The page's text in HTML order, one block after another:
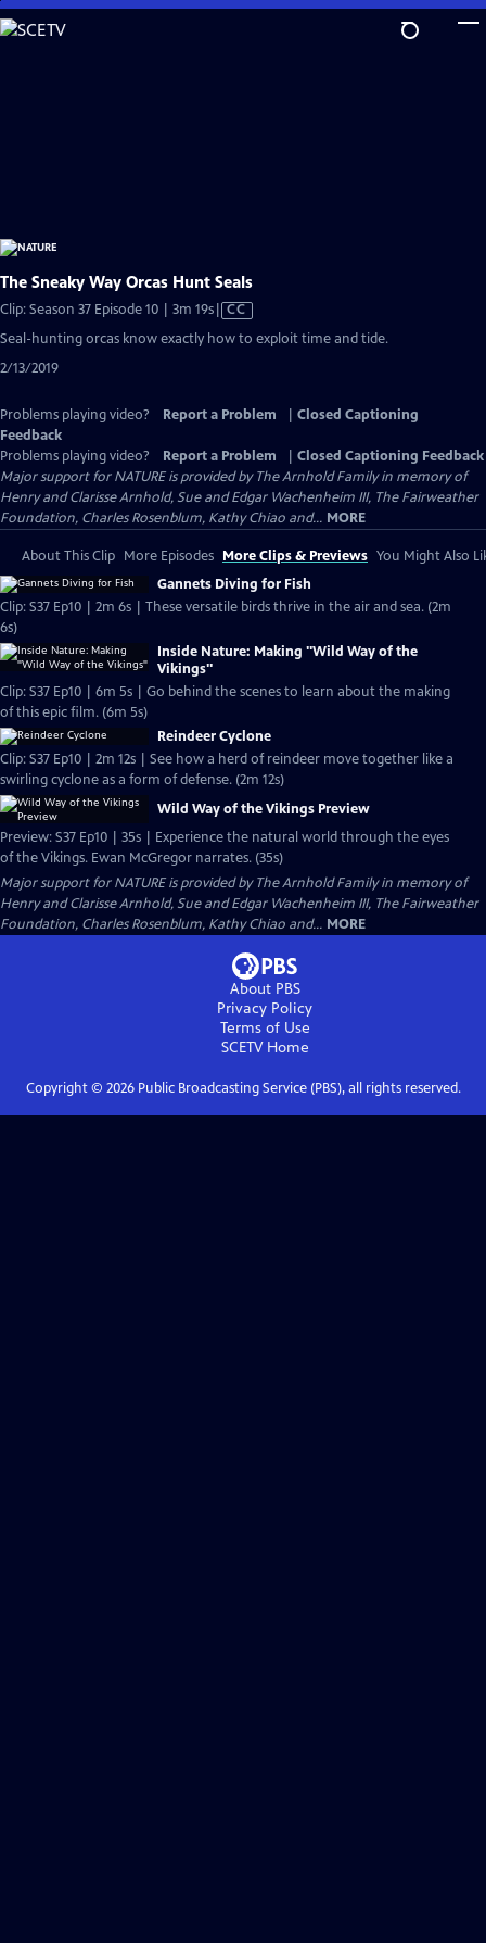
Skip
to
The Sneaky Way Orcas Hunt Seals
Clip: Season 37 Episode 10 | 3m 19sVideo
CC
Seal-hunting orcas know exactly how to exploit time and tide.
2/13/2019
Problems playing video? Report a Problem
Closed Captioning
Feedback
Problems playing video?
Report a Problem
Closed Captioning Feedback
Major support for NATURE is provided by The Arnhold Family in memory of
Henry and Clarisse Arnhold, Sue and Edgar Wachenheim III, The Fairweather
Foundation, Charles Rosenblum, Kathy Chiao and... MORE
About This Clip More Episodes More Clips & Previews You Might Also
Gannets Diving for Fish
Clip: S37 Ep10 | 2m 6s | These versatile birds thrive in the air and sea. (2m
6s)
Inside Nature: Making "Wild Way of the
Vikings"
Clip: S37 Ep10 | 6m 5s | Go behind the scenes to learn about the making
of this epic film. (6m 5s)
Reindeer Cyclone
Clip: S37 Ep10 | 2m 12s | See how a herd of reindeer move together like a
swirling cyclone as a form of defense. (2m 12s)
Wild Way of the Vikings Preview
Preview: S37 Ep10 | 35s | Experience the natural world through the eyes
of the Vikings. Ewan McGregor narrates. (35s)
Major support for NATURE is provided by The Arnhold Family in memory of
Henry and Clarisse Arnhold, Sue and Edgar Wachenheim III, The Fairweather
Foundation, Charles Rosenblum, Kathy Chiao and... MORE
About PBS
Privacy Policy
Terms of Use
SCETVHome
Copyright © 2026Public Broadcasting Service (PBS), all rights reserved.